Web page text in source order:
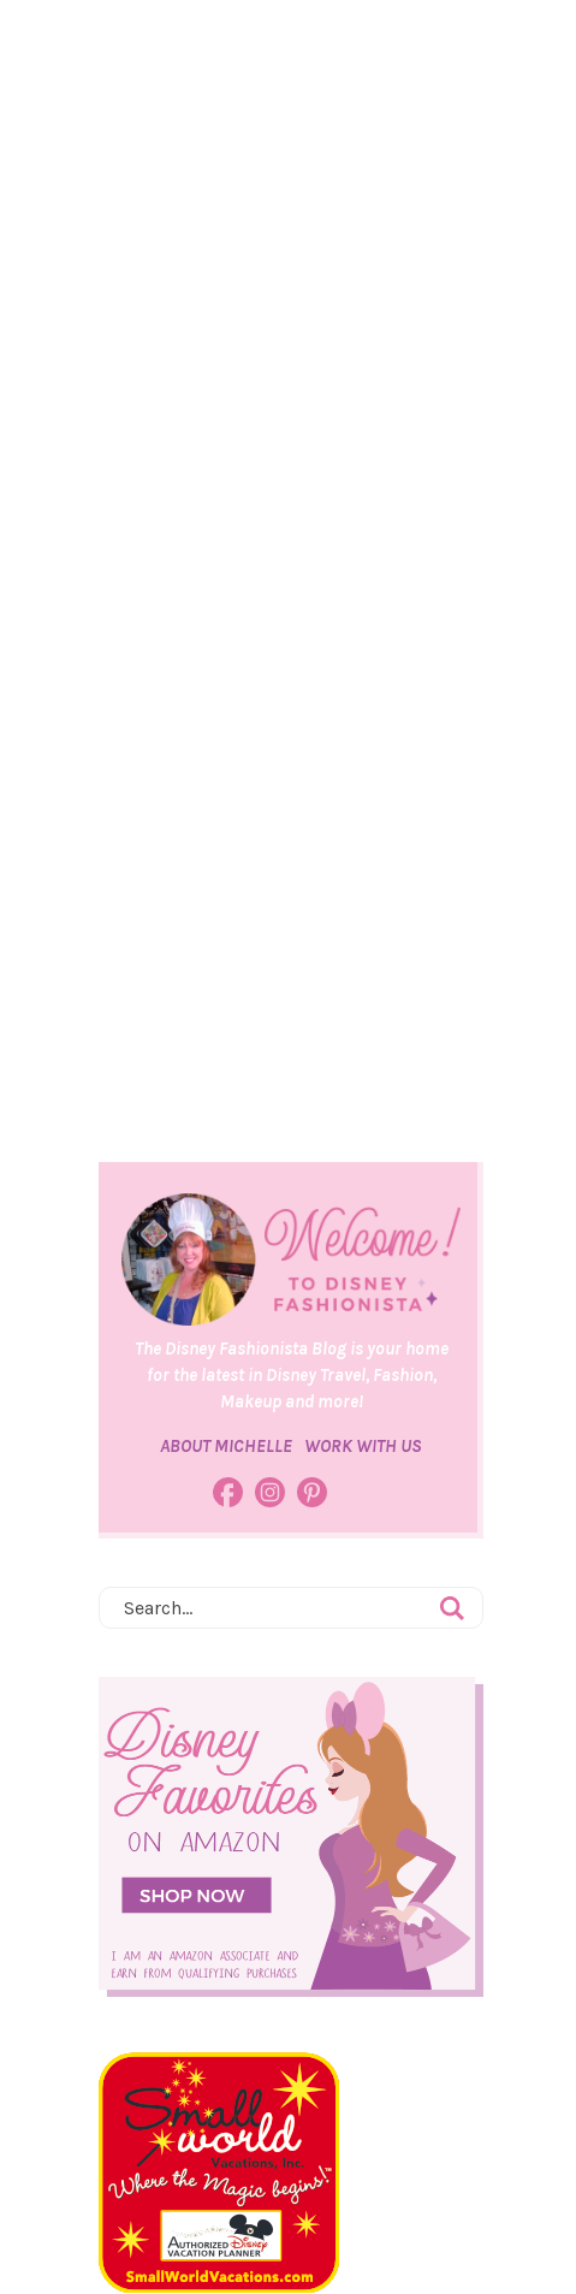
The Disney Fashionista Blog is your home
for the latest in Disney Travel, Fashion,
Makeup and more!
ABOUT MICHELLE WORK WITH US